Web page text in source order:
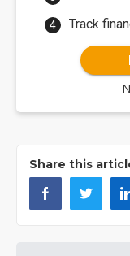
Track
Share this